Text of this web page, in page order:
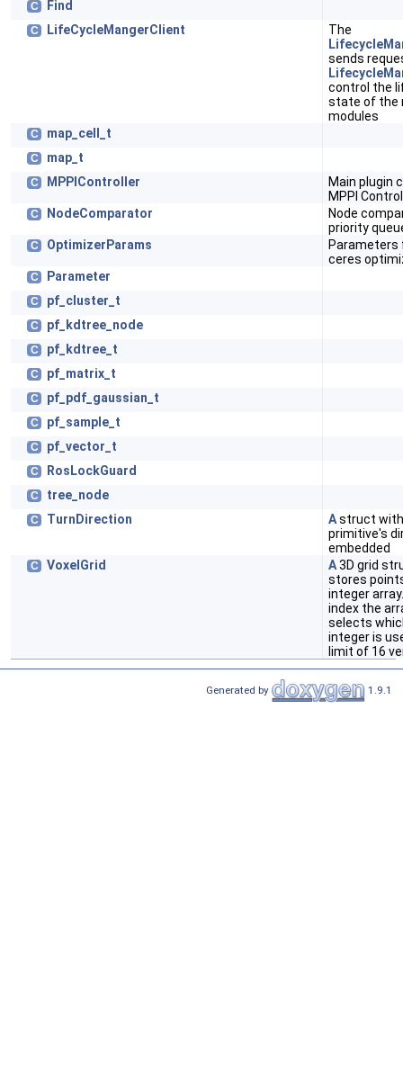
C Find
C LifeCycleMangerClient
The
sends
control the
state of the
modules
C map_cell_t
C map_t
C MPPIController
Main plugin
MPPI
C NodeComparator
Node
priority
C OptimizerParams
Parameters
ceres
C Parameter
C pf_cluster_t
C pf_kdtree_node
C pf_kdtree_t
C pf_matrix_t
C pf_pdf_gaussian_t
C pf_sample_t
C pf_vector_t
C RosLockGuard
C tree_node
C TurnDirection Astruct
primitive's
embedded
C VoxelGrid A3D grid
stores
integer
index the
selects
integer is
limit of 16
Generated by 1.9.1